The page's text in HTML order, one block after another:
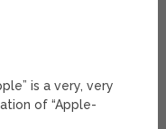
is a very, very
of “Apple-